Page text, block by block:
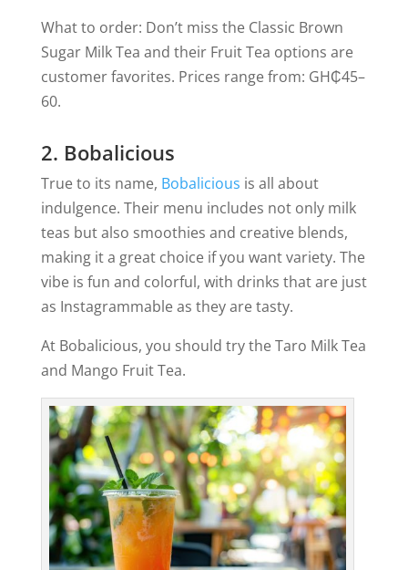
What to order: Don’t miss the Classic Brown
Sugar Milk Tea and their Fruit Tea options are
customer favorites. Prices range from: GH₵45–
60.
2. Bobalicious
True to its name, Bobalicious is all about
indulgence. Their menu includes not only milk
teas but also smoothies and creative blends,
making it a great choice if you want variety. The
vibe is fun and colorful, with drinks that are just
as Instagrammable as they are tasty.
At Bobalicious, you should try the Taro Milk Tea
and Mango Fruit Tea.